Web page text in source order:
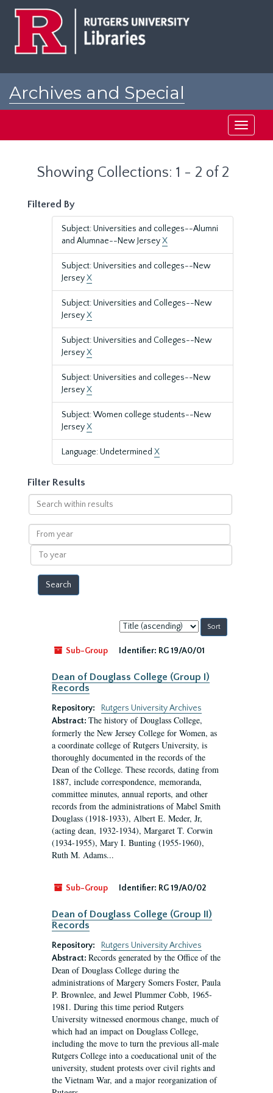
Archives and Special
Toggle
Showing Collections: 1 - 2 of 2
Filtered By
Subject: Universities and colleges--Alumni
and Alumnae--New JerseyX
Subject: Universities and colleges--New
JerseyX
Subject: Universities and Colleges--New
JerseyX
Subject: Universities and Colleges--New
JerseyX
Subject: Universities and colleges--New
JerseyX
Subject: Women college students--New
JerseyX
Language: Undetermined X
Filter Results
Search
within
results
From
year
To
year
Sort
by:
Sub-Group
Identifier: RG 19/A0/01
Dean of Douglass College (Group I)
Records
Repository:
Rutgers University Archives
Abstract: The history of Douglass College,
formerly the New Jersey College for Women, as
a coordinate college of Rutgers University, is
thoroughly documented in the records of the
Dean of the College. These records, dating from
1887, include correspondence, memoranda,
committee minutes, annual reports, and other
records from the administrations of Mabel Smith
Douglass (1918-1933), Albert E. Meder, Jr,
(acting dean, 1932-1934), Margaret T. Corwin
(1934-1955), Mary I. Bunting (1955-1960),
Ruth M. Adams...
Sub-Group Identifier: RG 19/A0/02
Dean of Douglass College (Group II)
Records
Repository:
Rutgers University Archives
Abstract: Records generated by the Office of the
Dean of Douglass College during the
administrations of Margery Somers Foster, Paula
P. Brownlee, and Jewel Plummer Cobb, 1965-
1981. During this time period Rutgers
University witnessed enormous change, much of
which had an impact on Douglass College,
including the move to turn the previous all-male
Rutgers College into a coeducational unit of the
university, student protests over civil rights and
the Vietnam War, and a major reorganization of